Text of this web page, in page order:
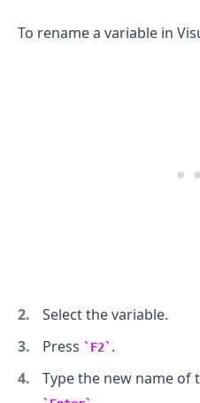
To rename a variable in
Select the variable.
Press
F2 .
Type the new name of
.........
.........